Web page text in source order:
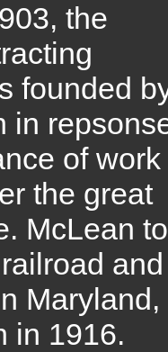
the
founded
in
of work
the great
McLean
and
in 1916.